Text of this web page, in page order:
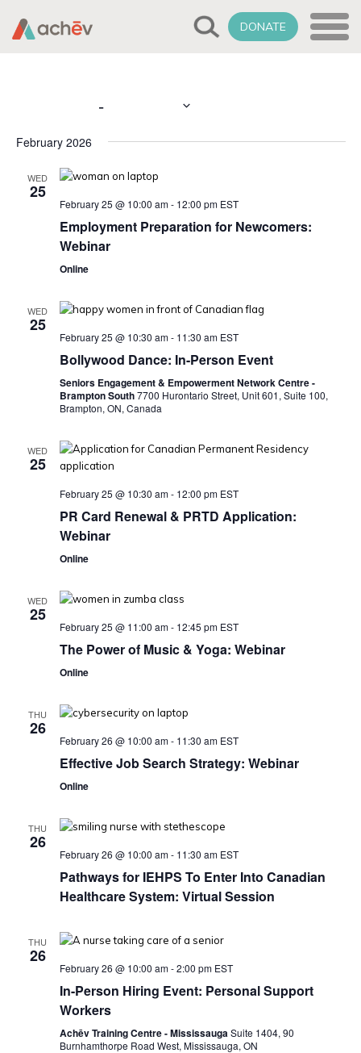
DONATE
-
February 2026
WED
25
February 25 @ 10:00 am- 12:00 pm EST
Employment Preparation for Newcomers:
Webinar
Online
WED
25
February 25 @ 10:30 am- 11:30 am EST
Bollywood Dance: In-Person Event
Seniors Engagement & Empowerment Network Centre -
Brampton South7700 Hurontario Street, Unit 601, Suite 100,
Brampton, ON, Canada
WED
25
February 25 @ 10:30 am- 12:00 pm EST
PR Card Renewal & PRTD Application:
Webinar
Online
WED
25
February 25 @ 11:00 am- 12:45 pm EST
The Power of Music & Yoga: Webinar
Online
THU
26
February 26 @ 10:00 am- 11:30 am EST
Effective Job Search Strategy: Webinar
Online
THU
26
February 26 @ 10:00 am- 11:30 am EST
Pathways for IEHPS To Enter Into Canadian
Healthcare System: Virtual Session
THU
26
February 26 @ 10:00 am-2:00 pm EST
In-Person Hiring Event: Personal Support
Workers
Achēv Training Centre - MississaugaSuite 1404, 90
Burnhamthorpe Road West, Mississauga, ON